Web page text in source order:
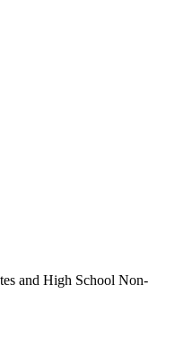
and High School Non-